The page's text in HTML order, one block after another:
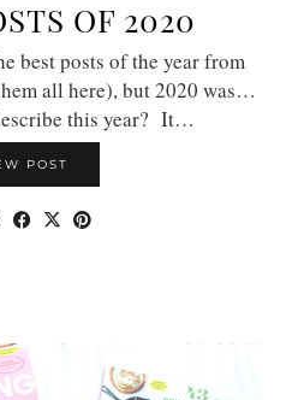
OF 2020
best posts of the year from
all here), but 2020 was…
this year? It…
POST